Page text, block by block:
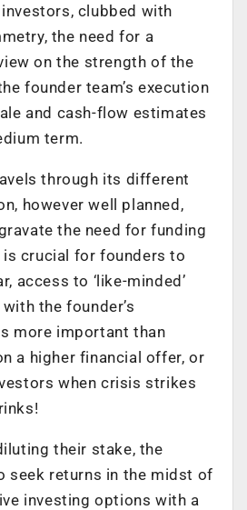
clubbed with
the need for a
on the strength of the
founder team’s execution
and cash-flow estimates
term.
through its different
however well planned,
the need for funding
crucial for founders to
access to ‘like-minded’
the founder’s
more important than
a higher financial offer, or
when crisis strikes
their stake, the
seek returns in the midst of
investing options with a